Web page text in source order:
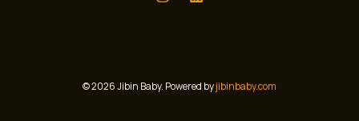
© 2026 Jibin Baby. Powered byjibinbaby.com